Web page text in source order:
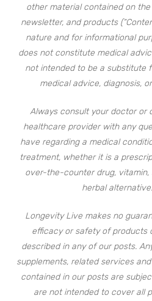
other material contained on the
newsletter, and products
nature and for informational
does not constitute medical
not intended to be a substitute
medical advice, diagnosis,
Always consult your doctor or
healthcare provider with any
have regarding a medical
treatment, whether it is a
over-the-counter drug, vitamin,
herbal alternative.
Longevity Live makes no
efficacy or safety of products
described in any of our posts.
supplements, related services
contained in our posts are
are not intended to cover all